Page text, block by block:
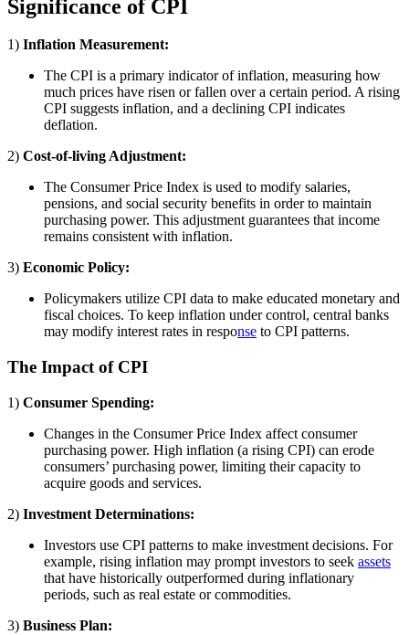
Significance of CPI
1) Inflation Measurement:
The CPI is a primary indicator of inflation, measuring how
much prices have risen or fallen over a certain period. A rising
CPI suggests inflation, and a declining CPI indicates
deflation.
2) Cost-of-living Adjustment:
The Consumer Price Index is used to modify salaries,
pensions, and social security benefits in order to maintain
purchasing power. This adjustment guarantees that income
remains consistent with inflation.
3) Economic Policy:
Policymakers utilize CPI data to make educated monetary and
fiscal choices. To keep inflation under control, central banks
may modify interest rates in response to CPI patterns.
The Impact of CPI
1) Consumer Spending:
Changes in the Consumer Price Index affect consumer
purchasing power. High inflation (a rising CPI) can erode
consumers’ purchasing power, limiting their capacity to
acquire goods and services.
2) Investment Determinations:
Investors use CPI patterns to make investment decisions. For
example, rising inflation may prompt investors to seek assets
that have historically outperformed during inflationary
periods, such as real estate or commodities.
3) Business Plan: